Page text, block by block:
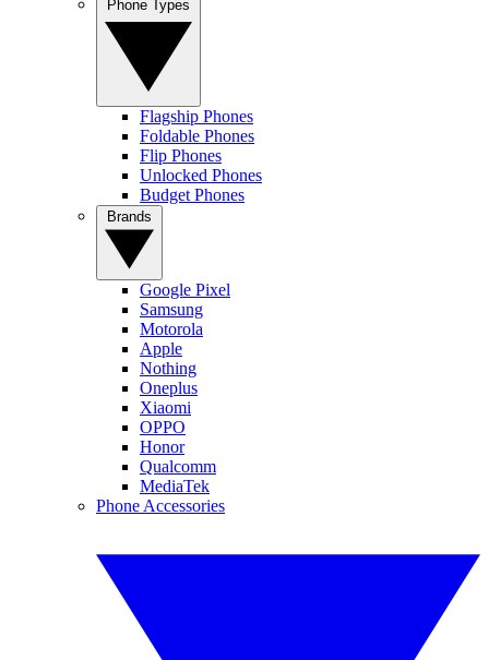
Flagship Phones
Foldable Phones
Flip Phones
Unlocked Phones
Budget Phones
Google Pixel
Samsung
Motorola
Apple
Nothing
Oneplus
Xiaomi
OPPO
Honor
Qualcomm
MediaTek
Phone Accessories